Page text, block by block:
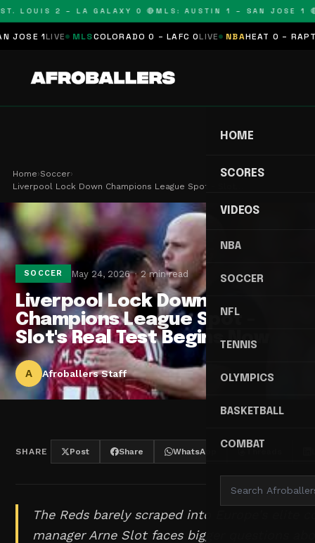
LOUIS 2 – LA GALAXY 0 🔴 MLS: AUSTIN 1 – SAN JOSE 1 🔴
1LIVE MLSCOLORADO 0 – LAFC 0LIVE NBAHEAT 0 – RAPTORS
HOME
SCORES
VIDEOS
NBA
SOCCER
NFL
TENNIS
OLYMPICS
BASKETBALL
COMBAT
Home›Soccer›
Liverpool Lock Down Champions League Spot - Slot…
SOCCER May 24, 2026 2 min read
Liverpool Lock Down
Champions League Spot -
Slot's Real Test Begins Now
A Afroballers Staff
SHARE Post Share WhatsApp
The Reds barely scraped into Europe's elite
manager Arne Slot faces bigger questions